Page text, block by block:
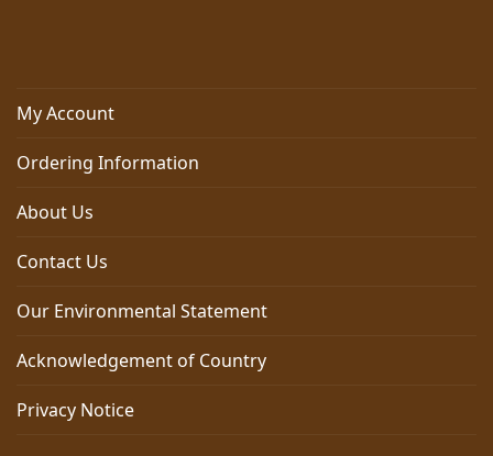
My Account
Ordering Information
About Us
Contact Us
Our Environmental Statement
Acknowledgement of Country
Privacy Notice